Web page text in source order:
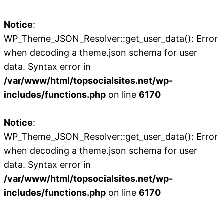
Notice:
WP_Theme_JSON_Resolver::get_user_data(): Error
when decoding a theme.json schema for user
data. Syntax error in
/var/www/html/topsocialsites.net/wp-
includes/functions.php on line 6170
Notice:
WP_Theme_JSON_Resolver::get_user_data(): Error
when decoding a theme.json schema for user
data. Syntax error in
/var/www/html/topsocialsites.net/wp-
includes/functions.php on line 6170